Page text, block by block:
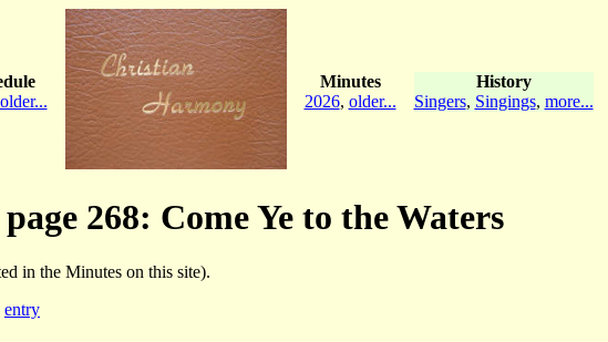
older...
Minutes
2026, older...
History
Singers, Singings, more...
page 268: Come Ye to the Waters
in the Minutes on this site).
entry